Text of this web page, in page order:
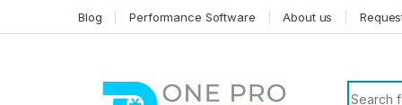
Blog Performance Software About us
Search